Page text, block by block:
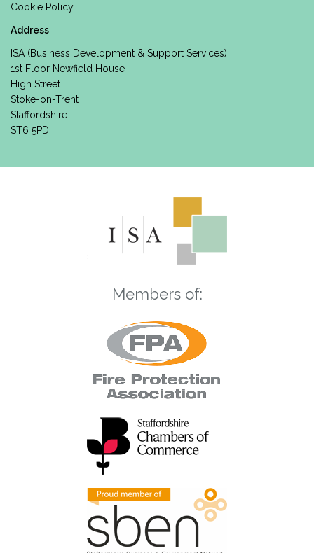
Cookie Policy
Address
ISA (Business Development & Support Services)
1st Floor Newfield House
High Street
Stoke-on-Trent
Staffordshire
ST6 5PD
Members of: